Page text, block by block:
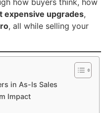
how buyers think, how
expensive upgrades,
, all while selling your
in As-Is Sales
Impact